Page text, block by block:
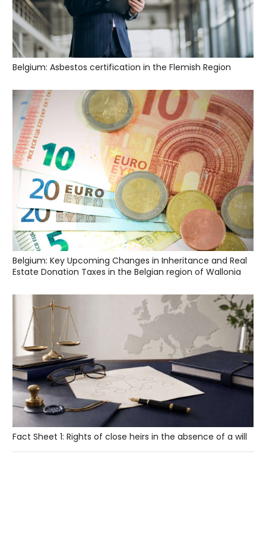
Belgium: Asbestos certification in the Flemish Region
Belgium: Key Upcoming Changes in Inheritance and Real
Estate Donation Taxes in the Belgian region of Wallonia
Fact Sheet 1: Rights of close heirs in the absence of a will